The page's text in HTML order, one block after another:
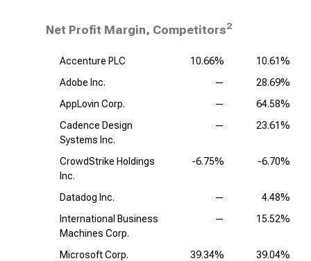
Net Profit Margin, Competitors2
Accenture PLC 10.66%
10.61%
Adobe Inc.
—
28.69%
AppLovin Corp.
—
64.58%
Cadence Design
Systems Inc.
— 23.61%
CrowdStrike Holdings
Inc.
-6.75% -6.70%
Datadog Inc. —
4.48%
International Business
Machines Corp.
— 15.52%
Microsoft Corp. 39.34%
39.04%